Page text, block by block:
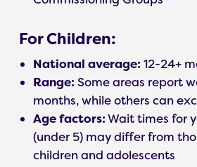
For Children:
National average: 12-24+
Range: Some areas report
months, while others can
Age factors:Wait times for
(under 5) may differ from
children and adolescents